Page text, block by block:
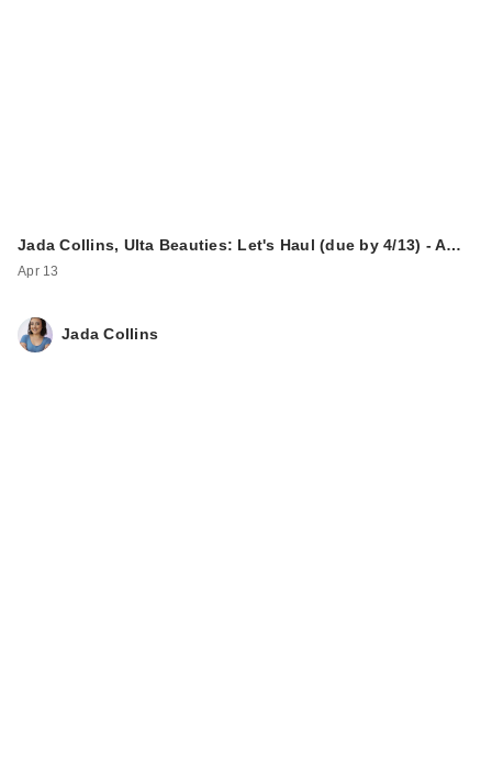
Jada Collins, Ulta Beauties: Let's Haul (due by 4/13) - A…
Apr 13
Jada Collins